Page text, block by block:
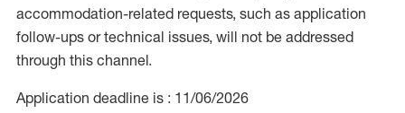
accommodation-related requests, such as application
follow-ups or technical issues, will not be addressed
through this channel.
Application deadline is : 11/06/2026